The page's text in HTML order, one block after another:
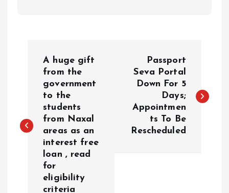
t
A huge gift
from the
government
to the
students
from Naxal
areas as an
interest free
loan , read
for
eligibility
criteria
Passport
Seva Portal
Down For 5
Days;
Appointmen
ts To Be
Rescheduled